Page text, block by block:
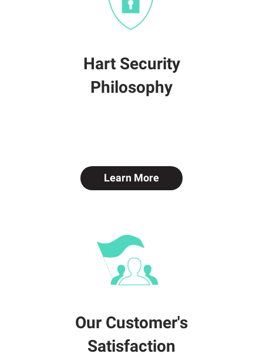
Hart Security
Philosophy
Learn More
Our Customer's
Satisfaction